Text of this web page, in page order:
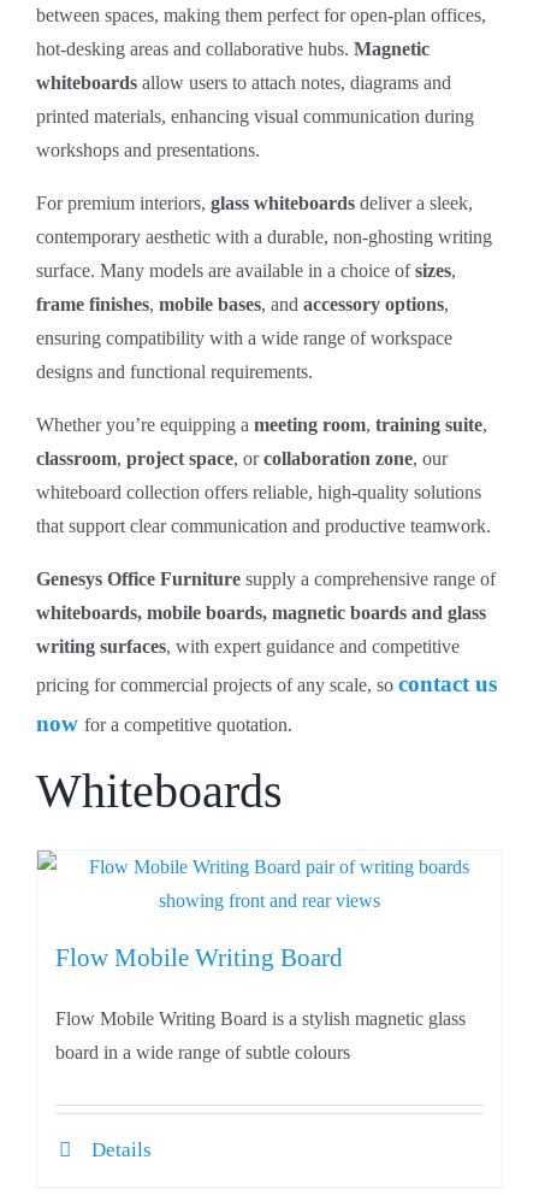
between spaces, making them perfect for open‑plan offices,
hot‑desking areas and collaborative hubs. Magnetic
whiteboards allow users to attach notes, diagrams and
printed materials, enhancing visual communication during
workshops and presentations.
For premium interiors, glass whiteboards deliver a sleek,
contemporary aesthetic with a durable, non‑ghosting writing
surface. Many models are available in a choice ofsizes,
frame finishes, mobile bases, and accessory options,
ensuring compatibility with a wide range of workspace
designs and functional requirements.
Whether you’re equipping a meeting room, training suite,
classroom, project space, orcollaboration zone, our
whiteboard collection offers reliable, high‑quality solutions
that support clear communication and productive teamwork.
Genesys Office Furniture supply a comprehensive range of
whiteboards, mobile boards, magnetic boards and glass
writing surfaces, with expert guidance and competitive
pricing for commercial projects of any scale, so contact us
now for a competitive quotation.
Whiteboards
Flow Mobile Writing Board
Flow Mobile Writing Board is a stylish magnetic glass
board in a wide range of subtle colours
Details